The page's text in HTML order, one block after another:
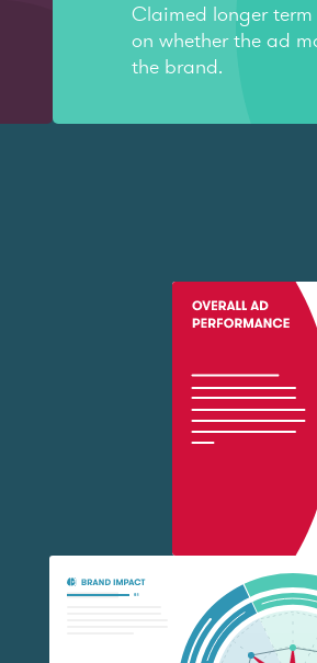
Claimed longer
on whether the ad
the brand.